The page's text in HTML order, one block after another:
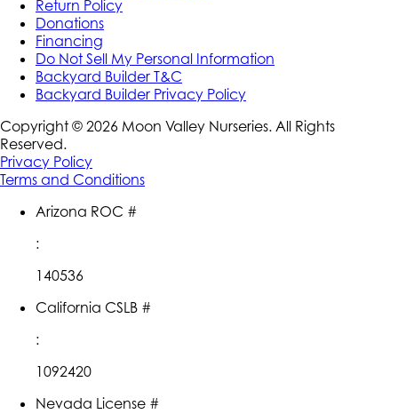
Return Policy
Donations
Financing
Do Not Sell My Personal Information
Backyard Builder T&C
Backyard Builder Privacy Policy
Copyright © 2026 Moon Valley Nurseries. All Rights
Reserved.
Privacy Policy
Terms and Conditions
Arizona ROC #
:
140536
California CSLB #
:
1092420
Nevada License #